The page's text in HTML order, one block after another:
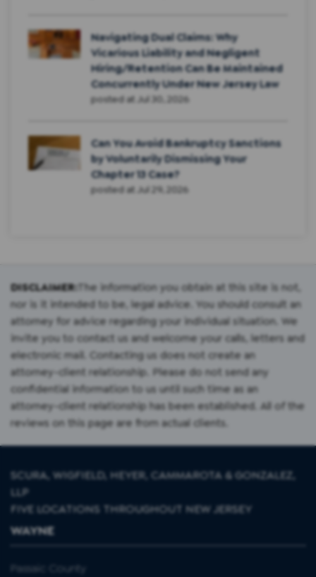
Navigating Dual Claims: Why
Vicarious Liability and Negligent
Hiring/Retention Can Be Maintained
Concurrently Under New Jersey Law
posted at Jul 30, 2026
Can You Avoid Bankruptcy Sanctions
by Voluntarily Dismissing Your
Chapter 13 Case?
posted at Jul 29, 2026
DISCLAIMER: The information you obtain at this site is not,
nor is it intended to be, legal advice. You should consult an
attorney for advice regarding your individual situation. We
invite you to contact us and welcome your calls, letters and
electronic mail. Contacting us does not create an
attorney-client relationship. Please do not send any
confidential information to us until such time as an
attorney-client relationship has been established. All of the
reviews on this page are from actual clients.
SCURA, WIGFIELD, HEYER, CAMMAROTA & GONZALEZ,
LLP
FIVE LOCATIONS THROUGHOUT NEW JERSEY
WAYNE
Passaic County